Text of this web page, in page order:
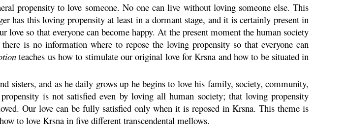
propensity to love someone. No one can live without loving someone else. This
has this loving propensity at least in a dormant stage, and it is certainly present in
so that everyone can become happy. At the present moment the human society
is no information where to repose the loving propensity so that everyone can
teaches us how to stimulate our original love forKrsna and how to be situated in
sisters, and as he daily grows up he begins to love his family, society, community,
is not satisfied even by loving all human society; that loving propensity
Our love can be fully satisfied only when it is reposed inKrsna. This theme is
to loveKrsna in five different transcendental mellows.